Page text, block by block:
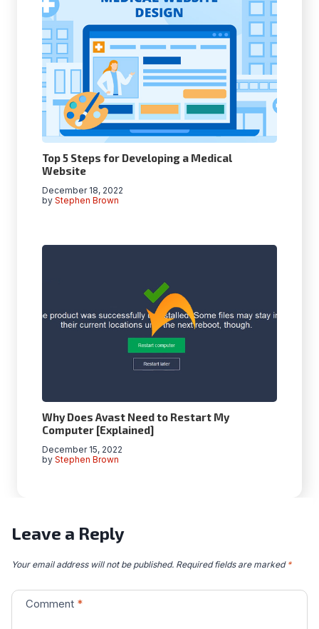
Top 5 Steps for Developing a Medical
Website
by Stephen Brown
December 18, 2022
Why Does Avast Need to Restart My
Computer [Explained]
by Stephen Brown
December 15, 2022
Leave a Reply
Your email address will not be published. Required fields are marked *
Comment *